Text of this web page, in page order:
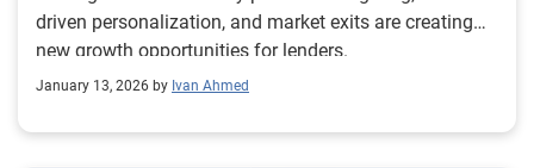
and beyond rates alone. Read more in our white paper,
“The New Unlock for Mortgage.” Learn more about
Experian Mortgage
driven personalization, and market exits are creating
new growth opportunities for lenders.
January 13, 2026 by Ivan Ahmed